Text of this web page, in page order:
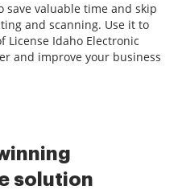
save valuable time and skip
and scanning. Use it to
License Idaho Electronic
and improve your business
solution